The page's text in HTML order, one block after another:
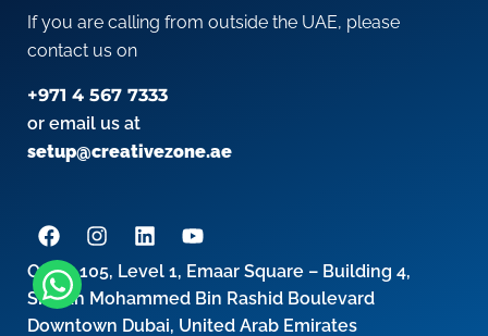
If you are calling from outside the UAE, please
contact us on
+971 4 567 7333
or email us at
setup@creativezone.ae
Office 105, Level 1, Emaar Square – Building 4,
Sheikh Mohammed Bin Rashid Boulevard
Downtown Dubai, United Arab Emirates